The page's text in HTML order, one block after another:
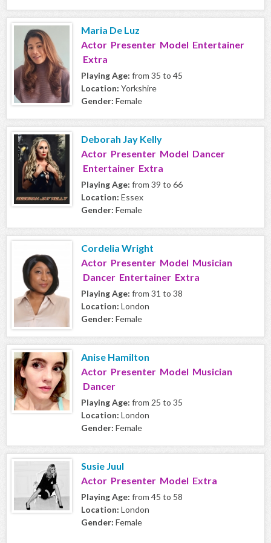
Maria De Luz
Actor Presenter Model Entertainer
Extra
Playing Age: from 35 to 45
Location: Yorkshire
Gender: Female
Deborah Jay Kelly
Actor Presenter Model Dancer
Entertainer Extra
Playing Age: from 39 to 66
Location: Essex
Gender: Female
Cordelia Wright
Actor Presenter Model Musician
Dancer Entertainer Extra
Playing Age: from 31 to 38
Location: London
Gender: Female
Anise Hamilton
Actor Presenter Model Musician
Dancer
Playing Age: from 25 to 35
Location: London
Gender: Female
Susie Juul
Actor Presenter Model Extra
Playing Age: from 45 to 58
Location: London
Gender: Female